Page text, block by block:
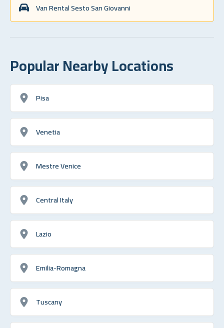
Van Rental Sesto San Giovanni
Popular Nearby Locations
Pisa
Venetia
Mestre Venice
Central Italy
Lazio
Emilia-Romagna
Tuscany